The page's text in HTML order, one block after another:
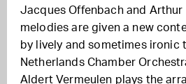
Jacques Offenbach and Arthur
melodies are given a new
by lively and sometimes ironic
Netherlands Chamber
Aldert Vermeulen plays the